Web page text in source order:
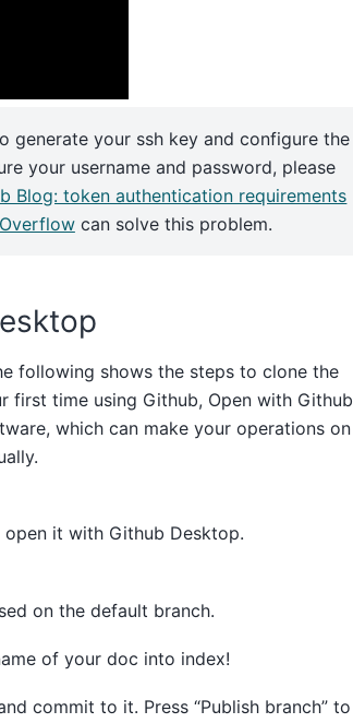
generate your ssh key and configure the
your username and password, please
Blog: token authentication requirements
can solve this problem.
following shows the steps to clone the
time using Github, Open with Github
which can make your operations on
it with Github Desktop.
on the default branch.
of your doc into index!
commit to it. Press “Publish branch” to